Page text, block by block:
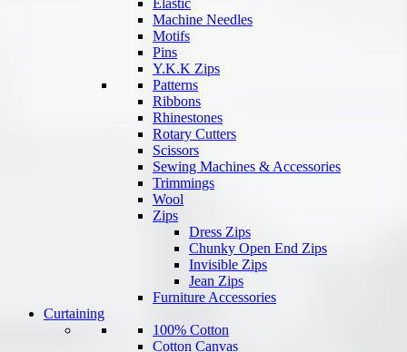
Elastic
Machine Needles
Motifs
Pins
Y.K.K Zips
Patterns
Ribbons
Rhinestones
Rotary Cutters
Scissors
Sewing Machines & Accessories
Trimmings
Wool
Zips
Dress Zips
Chunky Open End Zips
Invisible Zips
Jean Zips
Furniture Accessories
Curtaining
100% Cotton
Cotton Canvas